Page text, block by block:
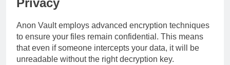
Anon Vault employs advanced encryption techniques
to ensure your files remain confidential. This means
that even if someone intercepts your data, it will be
unreadable without the right decryption key.